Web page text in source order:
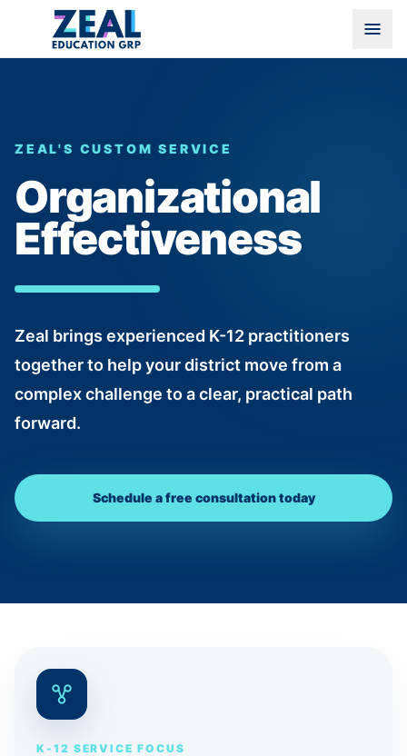
ZEAL'S CUSTOM SERVICE
Organizational
Effectiveness
Zeal brings experienced K-12 practitioners
together to help your district move from a
complex challenge to a clear, practical path
forward.
Schedule a free consultation today
K-12 SERVICE FOCUS